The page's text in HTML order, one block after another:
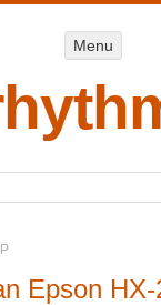
Menu
Epson